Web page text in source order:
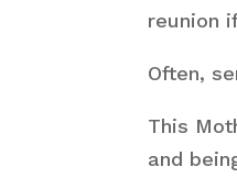
reunion
Often,
This
and